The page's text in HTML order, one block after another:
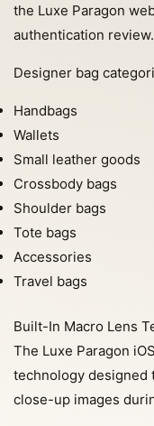
the Luxe Paragon
authentication review.
Designer bag
Handbags
Wallets
Small leather goods
Crossbody bags
Shoulder bags
Tote bags
Accessories
Travel bags
Built-In Macro Lens
The Luxe Paragon
technology designed
close-up images